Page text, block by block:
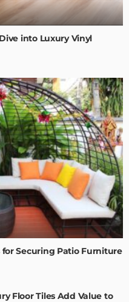
into Luxury Vinyl
for Securing Patio Furniture
Floor Tiles Add Value to